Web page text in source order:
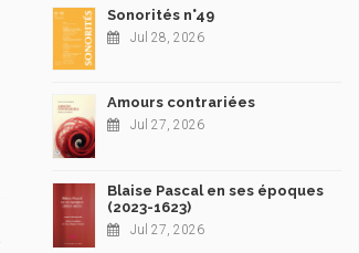
Sonorités n°49
Jul 28, 2026
Amours contrariées
Jul 27, 2026
Blaise Pascal en ses époques
(2023-1623)
Jul 27, 2026